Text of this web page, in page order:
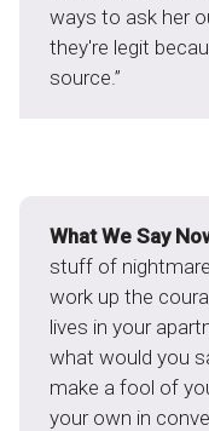
ways to ask her
they're legit
source.”
What We Say
stuff of
work up the
lives in your
what would you
make a fool of
your own in